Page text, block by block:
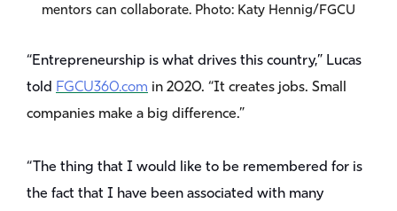
mentors can collaborate. Photo: Katy Hennig/FGCU
“Entrepreneurship is what drives this country,” Lucas
told FGCU360.com in 2020. “It creates jobs. Small
companies make a big difference.”
“The thing that I would like to be remembered for is
the fact that I have been associated with many